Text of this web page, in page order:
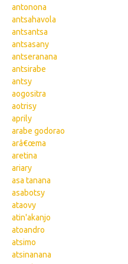
antonona
antsahavola
antsantsa
antsasany
antseranana
antsirabe
antsy
aogositra
aotrisy
aprily
arabe godorao
arâ€œma
aretina
ariary
asa tanana
asabotsy
ataovy
atin'akanjo
atoandro
atsimo
atsinanana